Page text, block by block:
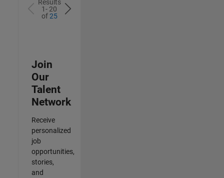
Results
1- 20
of25
Join
Our
Talent
Network
Receive
personalized
job
opportunities,
stories,
and